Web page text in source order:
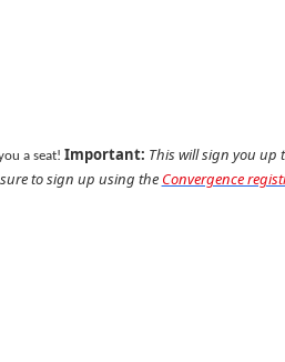
a seat! Important: This will sign you up
to sign up using the Convergence